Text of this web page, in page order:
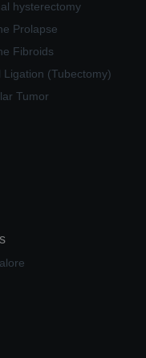
hysterectomy
Prolapse
Fibroids
Ligation (Tubectomy)
Tumor